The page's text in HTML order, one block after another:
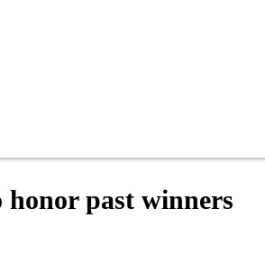
honor past winners